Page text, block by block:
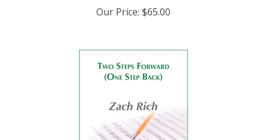
Our Price: $65.00